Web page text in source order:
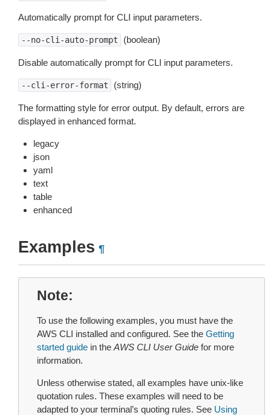
Automatically prompt for CLI input parameters.
--no-cli-auto-prompt (boolean)
Disable automatically prompt for CLI input parameters.
--cli-error-format (string)
The formatting style for error output. By default, errors are
displayed in enhanced format.
legacy
json
yaml
text
table
enhanced
Examples ¶
Note
To use the following examples, you must have the
AWS CLI installed and configured. See the Getting
started guide in the AWS CLI User Guide for more
information.
Unless otherwise stated, all examples have unix-like
quotation rules. These examples will need to be
adapted to your terminal’s quoting rules. See Using